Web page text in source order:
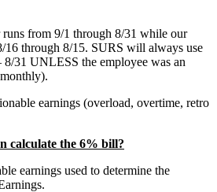
from 9/1 through 8/31 while our
16 through 8/15. SURS will always use
8/31 UNLESS the employee was an
earnings (overload, overtime, retro
calculate the 6% bill?
earnings used to determine the